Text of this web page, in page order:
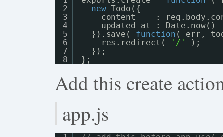
2
3
4
5
6
7
8
new Todo({
content    :
updated_at : Date.now()
}).save( function ( err,
res.redirect(
'/'
);
});
};
Add this create
app.js